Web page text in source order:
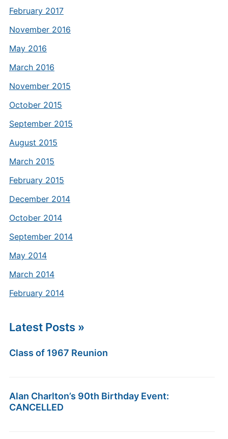
February 2017
November 2016
May 2016
March 2016
November 2015
October 2015
September 2015
August 2015
March 2015
February 2015
December 2014
October 2014
September 2014
May 2014
March 2014
February 2014
Latest Posts »
Class of 1967 Reunion
Alan Charlton’s 90th Birthday Event:
CANCELLED